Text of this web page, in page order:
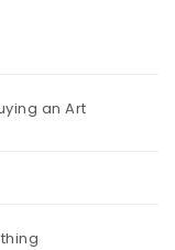
an Art